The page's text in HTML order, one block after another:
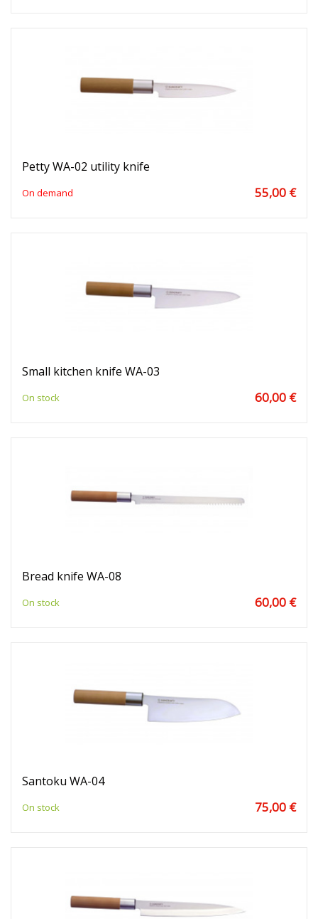
Petty WA-02 utility knife
On demand 55,00 €
Small kitchen knife WA-03
On stock 60,00 €
Bread knife WA-08
On stock 60,00 €
Santoku WA-04
On stock 75,00 €